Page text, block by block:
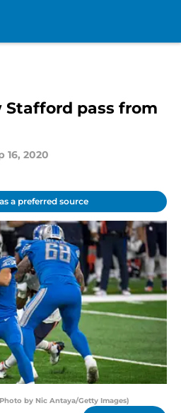
pass from
16, 2020
a preferred source
by Nic Antaya/Getty Images)